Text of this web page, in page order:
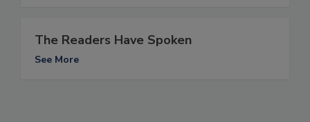
The Readers Have Spoken
See More